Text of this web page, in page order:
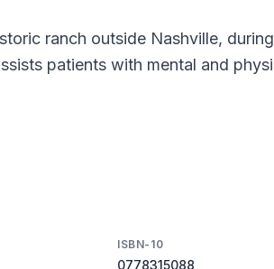
ranch outside Nashville,
patients with mental and
ISBN-10
0778315088